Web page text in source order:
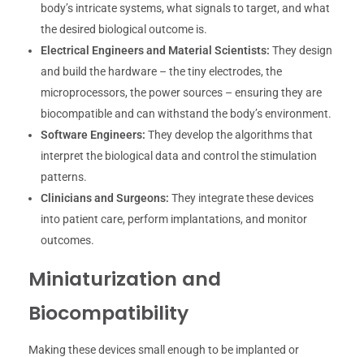
body’s intricate systems, what signals to target, and what
the desired biological outcome is.
Electrical Engineers and Material Scientists: They design
and build the hardware – the tiny electrodes, the
microprocessors, the power sources – ensuring they are
biocompatible and can withstand the body’s environment.
Software Engineers: They develop the algorithms that
interpret the biological data and control the stimulation
patterns.
Clinicians and Surgeons: They integrate these devices
into patient care, perform implantations, and monitor
outcomes.
Miniaturization and
Biocompatibility
Making these devices small enough to be implanted or